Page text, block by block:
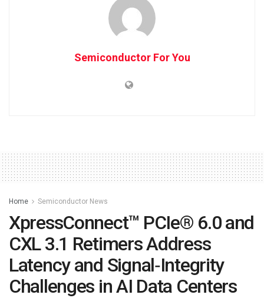
Semiconductor For You
Home Semiconductor News
XpressConnect™ PCIe® 6.0 and
CXL 3.1 Retimers Address
Latency and Signal‑Integrity
Challenges in AI Data Centers